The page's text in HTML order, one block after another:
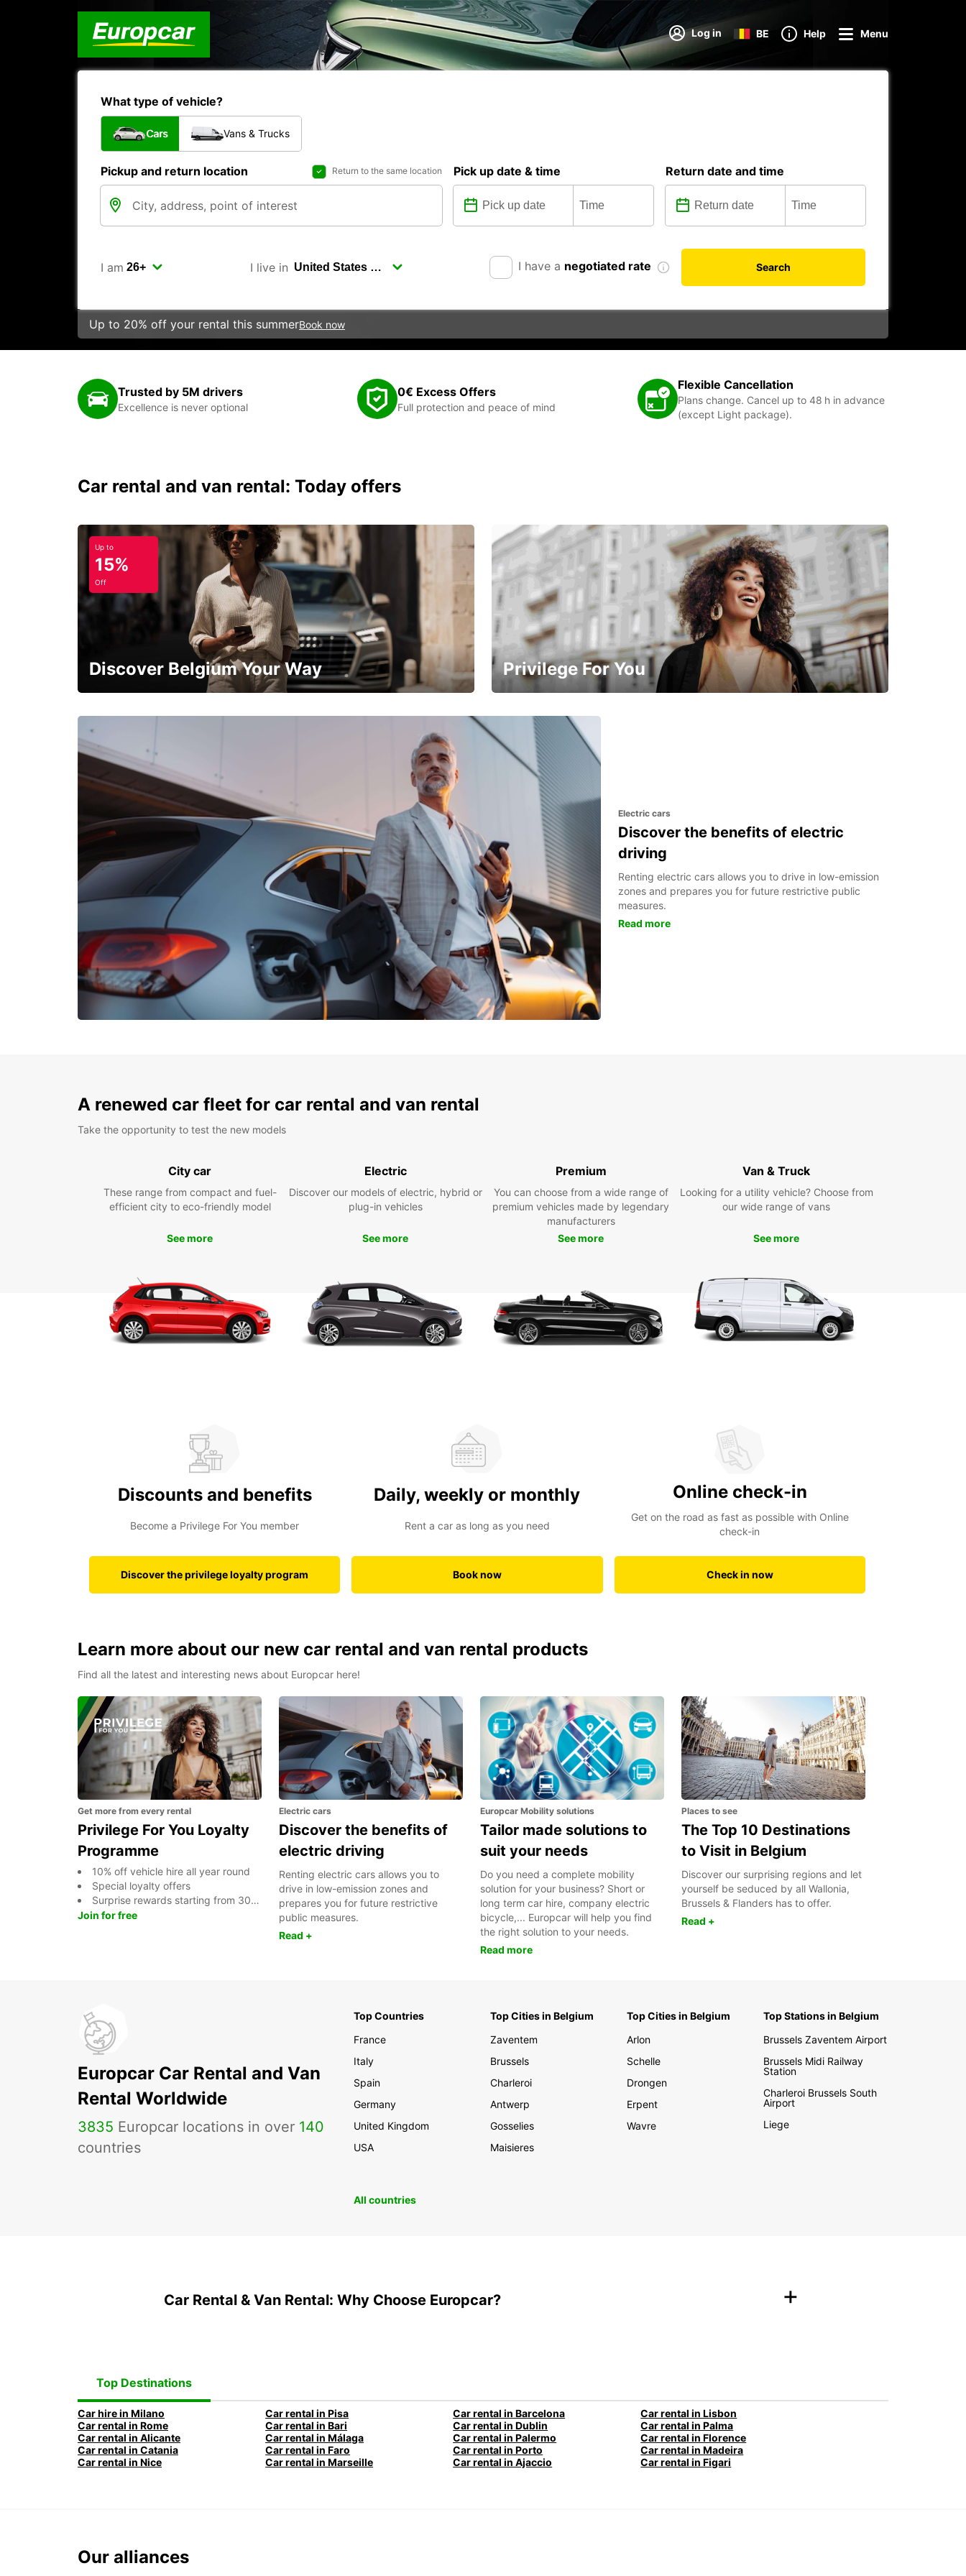
Log in BE Help Menu
What type of vehicle?
Cars Vans & Trucks
Pickup and return location Return to the same location Pick up date & time Return date and time
I am I live in I have a negotiated rate Search
Up to 20% off your rental this summerBook now
Trusted by 5M drivers
Excellence is never optional
0€ Excess Offers
Full protection and peace of mind
Flexible Cancellation
Plans change. Cancel up to 48 h in advance
(except Light package).
Car rental and van rental: Today offers
Up to
15%
Off
Discover Belgium Your Way
Early Bird Offer
Privilege For You
Enjoy exclusive benefits from day one
Electric cars
Discover the benefits of electric
driving
Renting electric cars allows you to drive in low-emission
zones and prepares you for future restrictive public
measures.
Read more
A renewed car fleet for car rental and van rental
Take the opportunity to test the new models
City car
These range from compact and fuel-
efficient city to eco-friendly model
See more
Electric
Discover our models of electric, hybrid or
plug-in vehicles
See more
Premium
You can choose from a wide range of
premium vehicles made by legendary
manufacturers
See more
Van & Truck
Looking for a utility vehicle? Choose from
our wide range of vans
See more
Discounts and benefits
Become a Privilege For You member
Discover the privilege loyalty program
Daily, weekly or monthly
Rent a car as long as you need
Book now
Online check-in
Get on the road as fast as possible with Online
check-in
Check in now
Learn more about our new car rental and van rental products
Find all the latest and interesting news about Europcar here!
Get more from every rental
Privilege For You Loyalty
Programme
10% off vehicle hire all year round
Special loyalty offers
Surprise rewards starting from 300 points And more...
Join for free
Electric cars
Discover the benefits of
electric driving
Renting electric cars allows you to
drive in low-emission zones and
prepares you for future restrictive
public measures.
Read +
Europcar Mobility solutions
Tailor made solutions to
suit your needs
Do you need a complete mobility
solution for your business? Short or
long term car hire, company electric
bicycle,... Europcar will help you find
the right solution to your needs.
Read more
Places to see
The Top 10 Destinations
to Visit in Belgium
Discover our surprising regions and let
yourself be seduced by all Wallonia,
Brussels & Flanders has to offer.
Read +
Europcar Car Rental and Van
Rental Worldwide
3835 Europcar locations in over 140
countries
Top Countries
France
Italy
Spain
Germany
United Kingdom
USA
Top Cities in Belgium
Zaventem
Brussels
Charleroi
Antwerp
Gosselies
Maisieres
Top Cities in Belgium
Arlon
Schelle
Drongen
Erpent
Wavre
Top Stations in Belgium
Brussels Zaventem Airport
Brussels Midi Railway
Station
Charleroi Brussels South
Airport
Liege
All countries
Car Rental & Van Rental: Why Choose Europcar? +
Top Destinations
Car hire in Milano Car rental in Pisa Car rental in Barcelona
Car rental in Lisbon
Car rental in Rome
Car rental in Bari Car rental in Dublin
Car rental in Palma
Car rental in Alicante
Car rental in Málaga Car rental in Palermo
Car rental in Florence
Car rental in Catania
Car rental in Faro Car rental in Porto
Car rental in Madeira
Car rental in Nice
Car rental in Marseille Car rental in Ajaccio Car rental in Figari
Our alliances